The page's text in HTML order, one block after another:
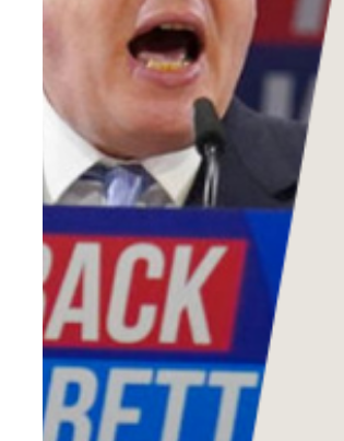
Reviews
Complaints
Publish with Ghost too